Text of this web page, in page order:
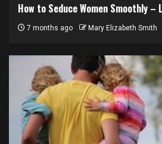
How to Seduce Women Smoothly –
7 months ago Mary Elizabeth Smith